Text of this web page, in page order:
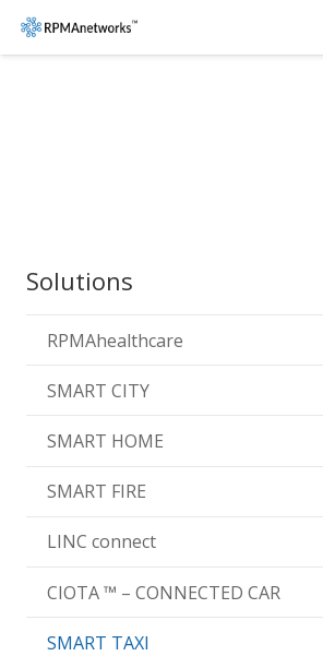
Solutions
RPMAhealthcare
SMART CITY
SMART HOME
SMART FIRE
LINC connect
CIOTA ™ – CONNECTED CAR
SMART TAXI